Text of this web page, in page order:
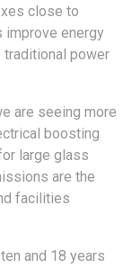
close to
improve energy
traditional power
are seeing more
boosting
large glass
are the
facilities
and 18 years